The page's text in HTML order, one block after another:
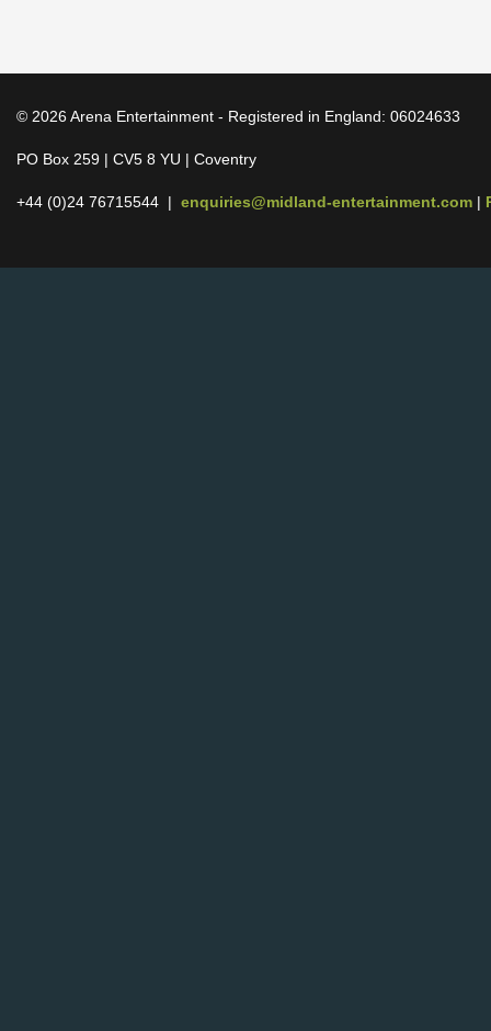
© 2026 Arena Entertainment - Registered in England: 06024633
PO Box 259 | CV5 8 YU | Coventry
+44 (0)24 76715544 | enquiries@midland-entertainment.com |